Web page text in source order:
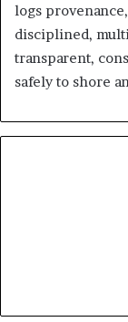
logs
disciplined,
transparent,
safely to shore